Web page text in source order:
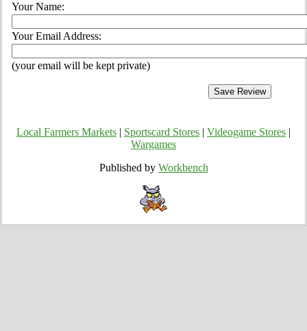
Your Name:
Your Email Address:
(your email will be kept private)
Local Farmers Markets Sportscard Stores Videogame Stores
Wargames
Published by Workbench